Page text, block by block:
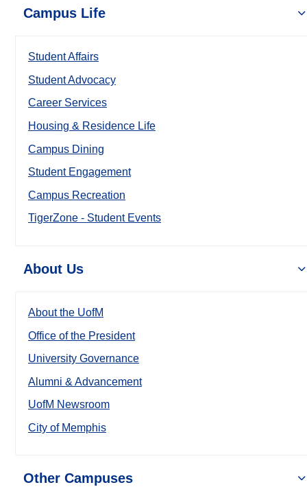
Campus Life
Student Affairs
Student Advocacy
Career Services
Housing & Residence Life
Campus Dining
Student Engagement
Campus Recreation
TigerZone - Student Events
About Us
About the UofM
Office of the President
University Governance
Alumni & Advancement
UofM Newsroom
City of Memphis
Other Campuses